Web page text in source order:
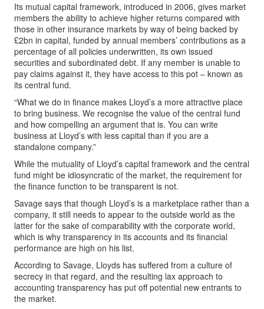
Its mutual capital framework, introduced in 2006, gives market
members the ability to achieve higher returns compared with
those in other insurance markets by way of being backed by
£2bn in capital, funded by annual members’ contributions as a
percentage of all policies underwritten, its own issued
securities and subordinated debt. If any member is unable to
pay claims against it, they have access to this pot – known as
its central fund.
“What we do in finance makes Lloyd’s a more attractive place
to bring business. We recognise the value of the central fund
and how compelling an argument that is. You can write
business at Lloyd’s with less capital than if you are a
standalone company.”
While the mutuality of Lloyd’s capital framework and the central
fund might be idiosyncratic of the market, the requirement for
the finance function to be transparent is not.
Savage says that though Lloyd’s is a marketplace rather than a
company, it still needs to appear to the outside world as the
latter for the sake of comparability with the corporate world,
which is why transparency in its accounts and its financial
performance are high on his list.
According to Savage, Lloyds has suffered from a culture of
secrecy in that regard, and the resulting lax approach to
accounting transparency has put off potential new entrants to
the market.